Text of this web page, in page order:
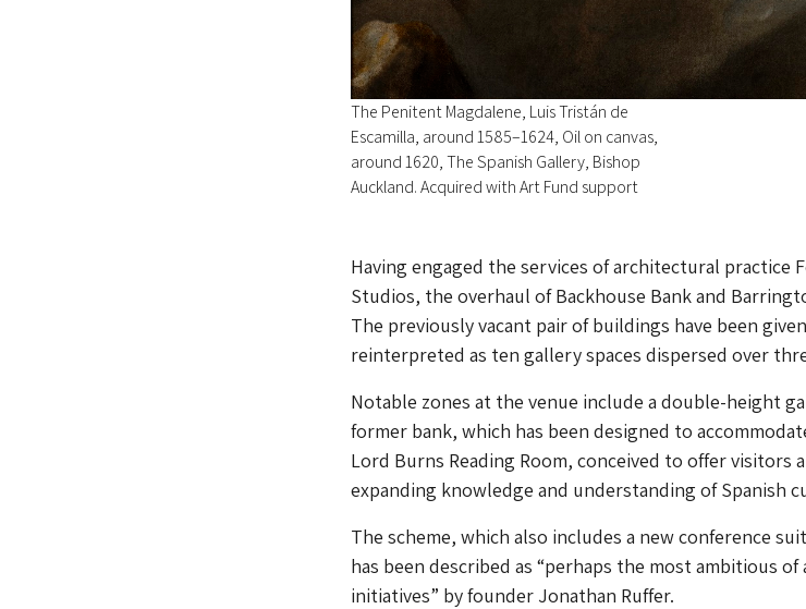
The Penitent Magdalene, Luis Tristán de
Escamilla, around 1585–1624, Oil on canvas,
around 1620, The Spanish Gallery, Bishop
Auckland. Acquired with Art Fund support
Having engaged the services of architectural practice
Studios, the overhaul of Backhouse Bank and
The previously vacant pair of buildings have been
reinterpreted as ten gallery spaces dispersed over
Notable zones at the venue include a double-height
former bank, which has been designed to
Lord Burns Reading Room, conceived to offer visitors
expanding knowledge and understanding of Spanish
The scheme, which also includes a new conference
has been described as “perhaps the most ambitious of
initiatives” by founder Jonathan Ruffer.